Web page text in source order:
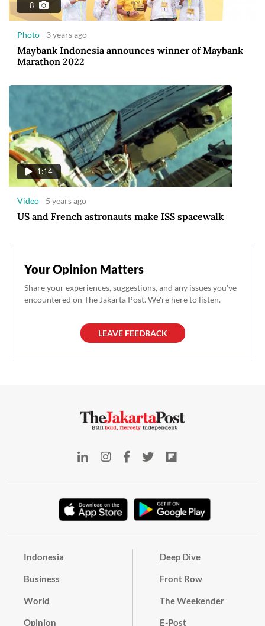
8
Photo 3 years ago
Maybank Indonesia announces winner of Maybank
Marathon 2022
1:14
Video 5 years ago
US and French astronauts make ISS spacewalk
Your Opinion Matters
Share your experiences, suggestions, and any issues you've
encountered on The Jakarta Post. We're here to listen.
LEAVE FEEDBACK
Indonesia
Business
World
Opinion
Deep Dive
Front Row
The Weekender
E-Post